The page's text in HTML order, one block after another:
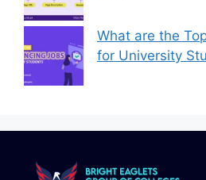
What are the
for University